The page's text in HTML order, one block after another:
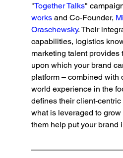
"Together Talks"
works and Co-Founder,
Oraschewsky. Their
capabilities, logistics
marketing talent provides
upon which your brand
platform – combined with
world experience in the
defines their client-
what is leveraged to
them help put your brand